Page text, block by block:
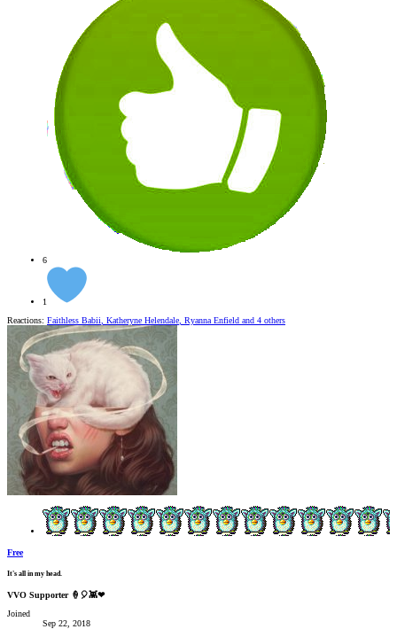
6
1
Reactions: Faithless Babii Katheryne Helendale Ryanna Enfield and 4 others
Free
It's all in my head.
VVO Supporter 🍦🎈👾❤
Joined
Sep 22, 2018